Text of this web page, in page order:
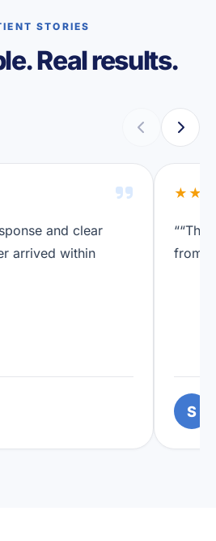
STORIES
Real results.
and clear
arrived within
from
S